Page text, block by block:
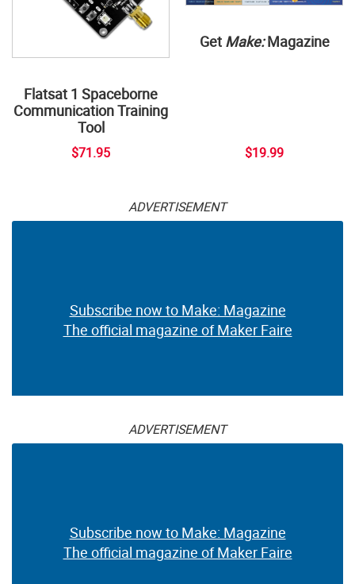
Flatsat 1 Spaceborne
Communication Training
Tool
$71.95
Get Make:Magazine
$19.99
ADVERTISEMENT
Subscribe now to Make: Magazine
The official magazine of Maker Faire
ADVERTISEMENT
Subscribe now to Make: Magazine
The official magazine of Maker Faire